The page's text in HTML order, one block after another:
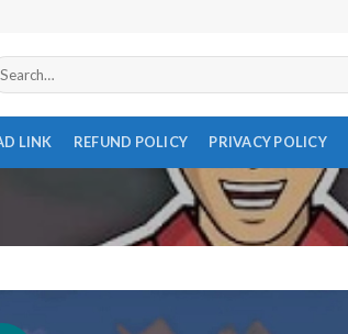
LINK REFUND POLICY PRIVACY POLICY